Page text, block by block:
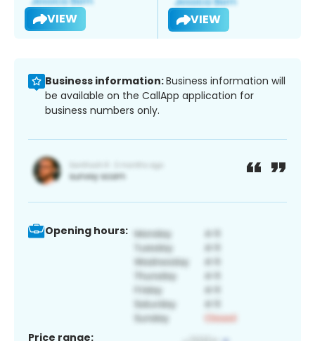
VIEW VIEW
Business information:Business information will
be available on the CallApp application for
business numbers only.
Opening hours:
Price range: